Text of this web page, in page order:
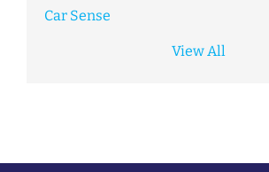
Car Sense
View All